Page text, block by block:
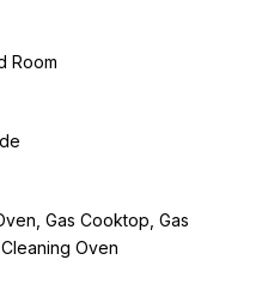
Room
Gas Cooktop, Gas
Oven